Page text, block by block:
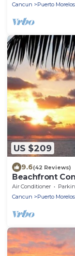
Cancun
Puerto Morelos
US $209
9.6(42 Reviews)
Beachfront
Air Conditioner
Cancun
Puerto Morelos